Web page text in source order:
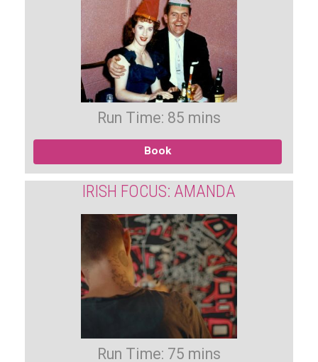
Run Time: 85 mins
Book
IRISH FOCUS: AMANDA
Run Time: 75 mins